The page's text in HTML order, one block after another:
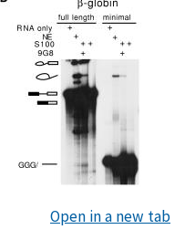
Open in a new tab